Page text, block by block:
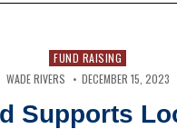
FUND RAISING
WADE RIVERS
DECEMBER 15, 2023
Supports